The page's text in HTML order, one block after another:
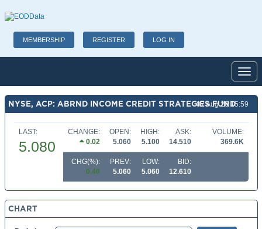
MEMBERSHIP REGISTER LOG IN
NYSE, ACP: ABRND INCOME CREDIT STRATEGIES FUND
07 Aug 26 15:59
LAST:
5.080
CHANGE:
0.02
OPEN:
5.060
HIGH:
5.100
ASK:
14.510
VOLUME:
369.6K
CHG(%):
0.40
PREV:
5.060
LOW:
5.060
BID:
12.610
CHART